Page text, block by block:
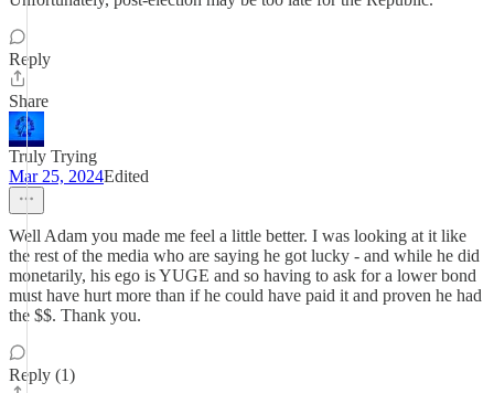
Reply
Share
Truly Trying
Mar 25, 2024Edited
Well Adam you made me feel a little better. I was looking at it like
the rest of the media who are saying he got lucky - and while he did
monetarily, his ego is YUGE and so having to ask for a lower bond
must have hurt more than if he could have paid it and proven he had
the $$. Thank you.
Reply (1)